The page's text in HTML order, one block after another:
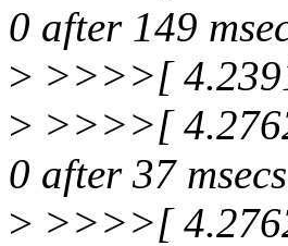
0 after 149
> >>>>[
> >>>>[
0 after 37
> >>>>[